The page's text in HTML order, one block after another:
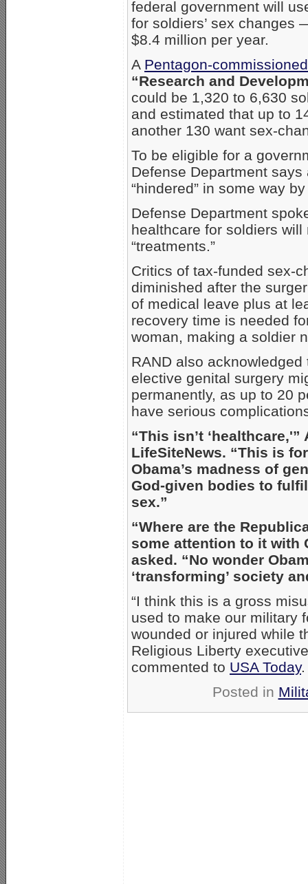
federal government will
for soldiers’ sex changes
$8.4 million per year.
A Pentagon-
“Research and
could be 1,320 to 6,630
and estimated that up to
another 130 want sex-
To be eligible for a
Defense Department
“hindered” in some way
Defense Department
healthcare for soldiers
“treatments.”
Critics of tax-funded sex-
diminished after the
of medical leave plus at
recovery time is needed
woman, making a soldier
RAND also
elective genital surgery
permanently, as up to 20
have serious
“This isn’t
LifeSiteNews. “This is
Obama’s madness of
God-given bodies to
sex.”
“Where are the
some attention to it with
asked. “No wonder
‘transforming’ society
“I think this is a gross
used to make our military
wounded or injured while
Religious Liberty
commented to USA Today.
Posted in